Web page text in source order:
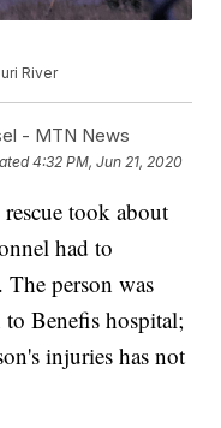
River
- MTN News
4:32 PM, Jun 21, 2020
took about
had to
person was
Benefis hospital;
injuries has not